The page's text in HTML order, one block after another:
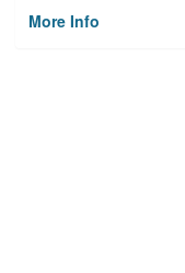
More Info